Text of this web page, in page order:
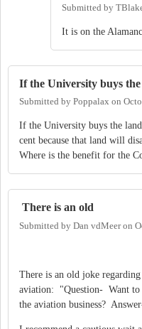
Submitted by
It is on the
If the University buys the
Submitted by Poppalax on
If the University buys the
cent because that land will
Where is the benefit for the
There is an old
Submitted by Dan vdMeeron
There is an old joke
aviation: "Question- Want
the aviation business?